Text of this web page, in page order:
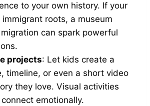
to your own history. If your
roots, a museum
can spark powerful
projects: Let kids create a
timeline, or even a short video
they love. Visual activities
emotionally.